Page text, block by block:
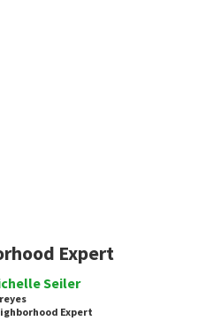
Expert
Seiler
Expert